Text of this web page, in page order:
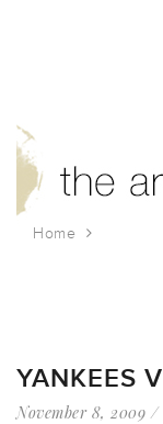
Home
YANKEES
November 8, 2009